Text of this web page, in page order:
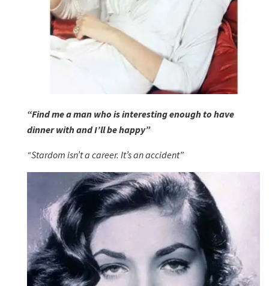
“Find me a man who is interesting enough to have
dinner with and I’ll be happy”
“Stardom isn’t a career. It’s an accident”